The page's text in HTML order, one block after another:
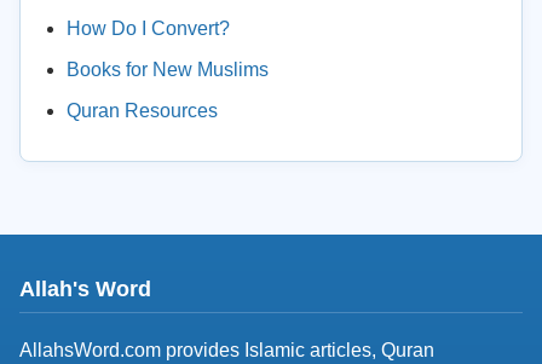
How Do I Convert?
Books for New Muslims
Quran Resources
Allah's Word
AllahsWord.com provides Islamic articles, Quran